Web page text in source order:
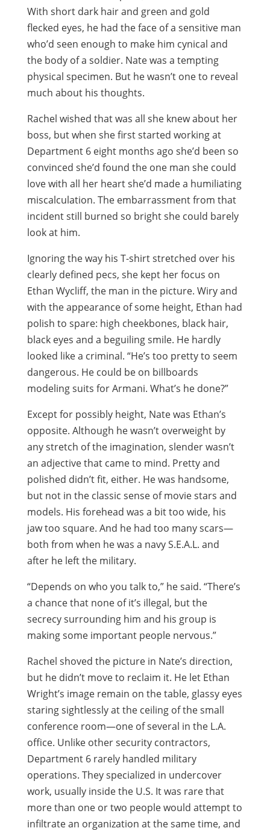
With short dark hair and green and gold
flecked eyes, he had the face of a sensitive man
who’d seen enough to make him cynical and
the body of a soldier. Nate was a tempting
physical specimen. But he wasn’t one to reveal
much about his thoughts.
Rachel wished that was all she knew about her
boss, but when she first started working at
Department 6 eight months ago she’d been so
convinced she’d found the one man she could
love with all her heart she’d made a humiliating
miscalculation. The embarrassment from that
incident still burned so bright she could barely
look at him.
Ignoring the way his T-shirt stretched over his
clearly defined pecs, she kept her focus on
Ethan Wycliff, the man in the picture. Wiry and
with the appearance of some height, Ethan had
polish to spare: high cheekbones, black hair,
black eyes and a beguiling smile. He hardly
looked like a criminal. “He’s too pretty to seem
dangerous. He could be on billboards
modeling suits for Armani. What’s he done?”
Except for possibly height, Nate was Ethan’s
opposite. Although he wasn’t overweight by
any stretch of the imagination, slender wasn’t
an adjective that came to mind. Pretty and
polished didn’t fit, either. He was handsome,
but not in the classic sense of movie stars and
models. His forehead was a bit too wide, his
jaw too square. And he had too many scars—
both from when he was a navy S.E.A.L. and
after he left the military.
“Depends on who you talk to,” he said. “There’s
a chance that none of it’s illegal, but the
secrecy surrounding him and his group is
making some important people nervous.”
Rachel shoved the picture in Nate’s direction,
but he didn’t move to reclaim it. He let Ethan
Wright’s image remain on the table, glassy eyes
staring sightlessly at the ceiling of the small
conference room—one of several in the L.A.
office. Unlike other security contractors,
Department 6 rarely handled military
operations. They specialized in undercover
work, usually inside the U.S. It was rare that
more than one or two people would attempt to
infiltrate an organization at the same time, and